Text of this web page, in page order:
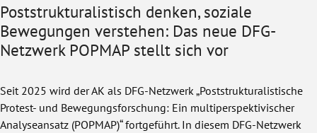
Poststrukturalistisch denken, soziale
Bewegungen verstehen: Das neue DFG-
Netzwerk POPMAP stellt sich vor
Seit 2025 wird der AK als DFG-Netzwerk „Poststrukturalistische
Protest- und Bewegungsforschung: Ein multiperspektivischer
Analyseansatz (POPMAP)“ fortgeführt. In diesem DFG-Netzwerk